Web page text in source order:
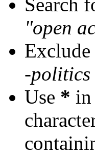
Search
"open
-politics
Use * in